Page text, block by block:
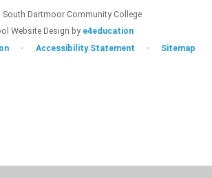
Dartmoor Community College
Website Design by e4education
• Accessibility Statement • Sitemap